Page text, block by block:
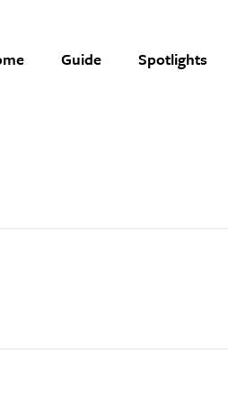
Guide Spotlights